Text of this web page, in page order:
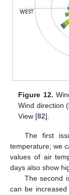
Figure 12.
Wind direction
View [82].
The first
temperature; we
values of air
days also show
The second
can be